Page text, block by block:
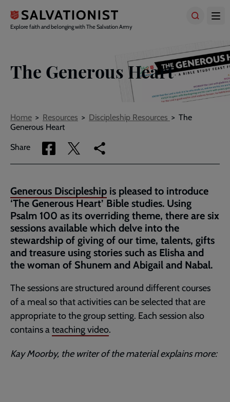
main
Explore faith and belonging with The Salvation Army
The Generous Heart
Breadcrumbs
Home Resources Discipleship Resources
The
Generous Heart
Share
Share
via
Share
via
Copy
link
page
Generous Discipleship is pleased to introduce
‘The Generous Heart’ Bible studies. Using
Psalm 100 as its overriding theme, there are six
sessions available which delve into the
stewardship of giving of our time, talents, gifts
and treasure using stories such as Elisha and
the woman of Shunem and Abigail and Nabal.
The sessions are structured around different courses
of a meal so that activities can be selected that are
appropriate to the group setting. Each session also
contains ateaching video.
Kay Moorby, the writer of the material explains more: